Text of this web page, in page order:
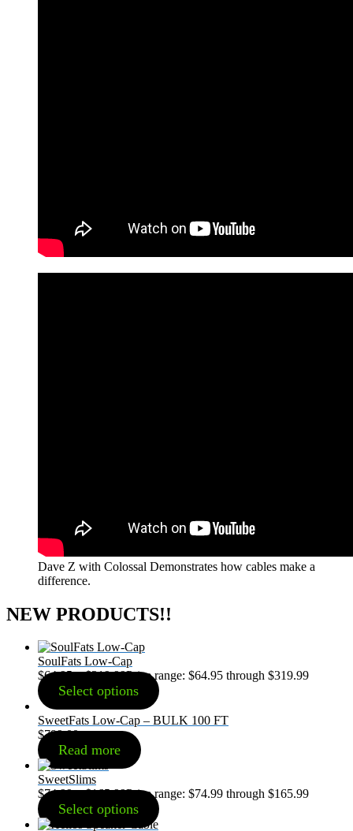
Dave Z with Colossal Demonstrates how cables make a
difference.
NEW PRODUCTS!!
SoulFats Low-Cap
$64.95 – $319.99Price range: $64.95 through $319.99
Select options
SweetFats Low-Cap – BULK 100 FT
$799.00
Read more
SweetSlims
$74.99 – $165.99Price range: $74.99 through $165.99
Select options